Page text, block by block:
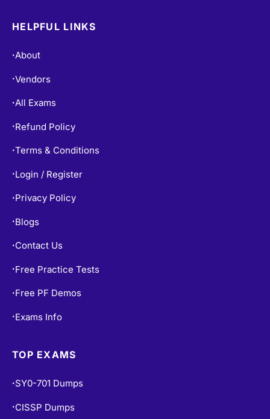
HELPFUL LINKS
•About
•Vendors
•All Exams
• Refund Policy
•Terms & Conditions
• Login / Register
• Privacy Policy
• Blogs
• Contact Us
• Free Practice Tests
• Free PF Demos
• Exams Info
TOP EXAMS
• SY0-701 Dumps
• CISSP Dumps